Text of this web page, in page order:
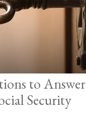
to Answer
Security